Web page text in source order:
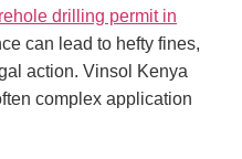
drilling permit in
can lead to hefty fines,
action. Vinsol Kenya
complex application